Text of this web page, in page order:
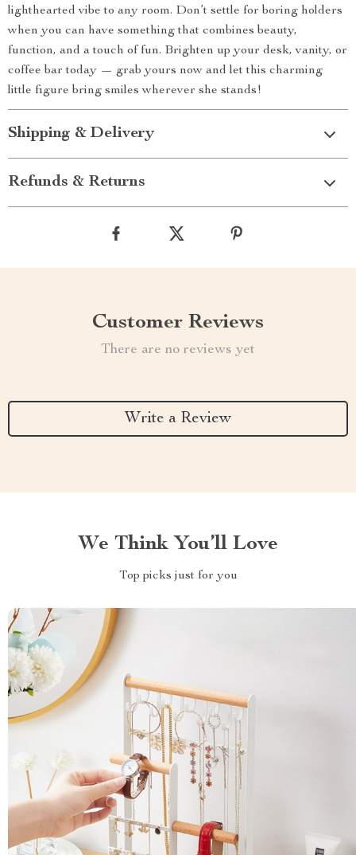
lighthearted vibe to any room. Don’t settle for boring holders
when you can have something that combines beauty,
function, and a touch of fun. Brighten up your desk, vanity, or
coffee bar today — grab yours now and let this charming
little figure bring smiles wherever she stands!
Shipping & Delivery
Refunds & Returns
Customer Reviews
There are no reviews yet
Write a Review
We Think You’ll Love
Top picks just for you